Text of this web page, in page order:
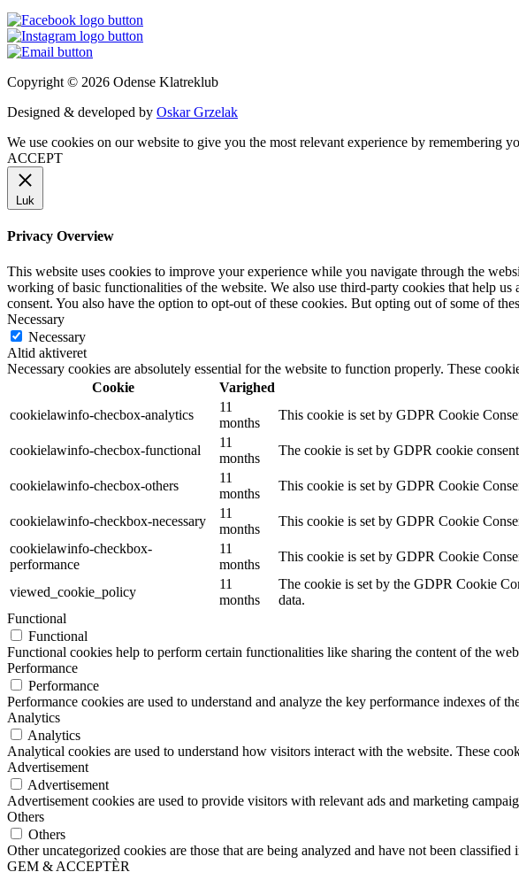
Copyright © 2026 Odense Klatreklub
Designed & developed by Oskar Grzelak
We use cookies on our website to give you the most relevant experience by
ACCEPT
Luk
Privacy Overview
This website uses cookies to improve your experience while you navigate through the
working of basic functionalities of the website. We also use third-party cookies that help
consent. You also have the option to opt-out of these cookies. But opting out of some of
Necessary
Necessary
Altid aktiveret
Necessary cookies are absolutely essential for the website to function properly. These
Cookie
Varighed
cookielawinfo-checbox-analytics
11
months
This cookie is set by GDPR Cookie
cookielawinfo-checbox-functional
11
months
The cookie is set by GDPR cookie
cookielawinfo-checbox-others
11
months
This cookie is set by GDPR Cookie
cookielawinfo-checkbox-necessary
11
months
This cookie is set by GDPR Cookie
cookielawinfo-checkbox-
performance
11
months
This cookie is set by GDPR Cookie
viewed_cookie_policy
11
months
The cookie is set by the GDPR Cookie
data.
Functional
Functional
Functional cookies help to perform certain functionalities like sharing the content of the
Performance
Performance
Performance cookies are used to understand and analyze the key performance indexes of
Analytics
Analytics
Analytical cookies are used to understand how visitors interact with the website. These
Advertisement
Advertisement
Advertisement cookies are used to provide visitors with relevant ads and marketing
Others
Others
Other uncategorized cookies are those that are being analyzed and have not been classified
GEM & ACCEPTÈR